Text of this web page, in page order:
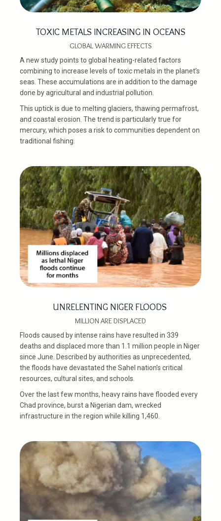
TOXIC METALS INCREASING IN OCEANS
GLOBAL WARMING EFFECTS
A new study points to global heating-related factors
combining to increase levels of toxic metals in the planet’s
seas. These accumulations are in addition to the damage
done by agricultural and industrial pollution.
This uptick is due to melting glaciers, thawing permafrost,
and coastal erosion. The trend is particularly true for
mercury, which poses a risk to communities dependent on
traditional fishing.
UNRELENTING NIGER FLOODS
MILLION ARE DISPLACED
Floods caused by intense rains have resulted in 339
deaths and displaced more than 1.1 million people in Niger
since June. Described by authorities as unprecedented,
the floods have devastated the Sahel nation’s critical
resources, cultural sites, and schools.
Over the last few months, heavy rains have flooded every
Chad province, burst a Nigerian dam, wrecked
infrastructure in the region while killing 1,460.